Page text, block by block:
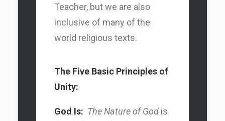
Teacher, but we are also
inclusive of many of the
world religious texts.
The Five Basic Principles of
Unity:
God Is: The Nature of God is